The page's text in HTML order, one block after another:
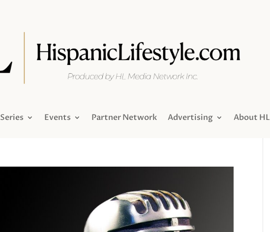
Series Events Partner Network Advertising About HL